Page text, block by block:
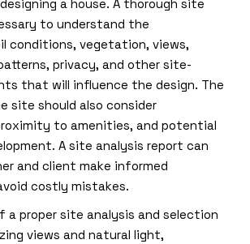
a house. A thorough site
to understand the
conditions, vegetation, views,
privacy, and other site-
that will influence the design. The
site should also consider
to amenities, and potential
A site analysis report can
and client make informed
costly mistakes.
a proper site analysis and selection
views and natural light,